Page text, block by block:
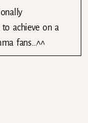
achieve on a
fans…^^